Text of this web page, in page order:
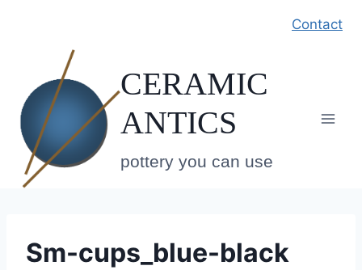
Contact
CERAMIC
ANTICS
pottery you can use
Sm-cups_blue-black